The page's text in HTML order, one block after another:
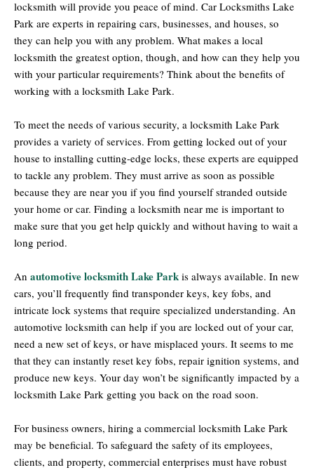
locksmith will provide you peace of mind. Car Locksmiths Lake
Park are experts in repairing cars, businesses, and houses, so
they can help you with any problem. What makes a local
locksmith the greatest option, though, and how can they help you
with your particular requirements? Think about the benefits of
working with a locksmith Lake Park.
To meet the needs of various security, a locksmith Lake Park
provides a variety of services. From getting locked out of your
house to installing cutting-edge locks, these experts are equipped
to tackle any problem. They must arrive as soon as possible
because they are near you if you find yourself stranded outside
your home or car. Finding a locksmith near me is important to
make sure that you get help quickly and without having to wait a
long period.
An automotive locksmith Lake Park is always available. In new
cars, you’ll frequently find transponder keys, key fobs, and
intricate lock systems that require specialized understanding. An
automotive locksmith can help if you are locked out of your car,
need a new set of keys, or have misplaced yours. It seems to me
that they can instantly reset key fobs, repair ignition systems, and
produce new keys. Your day won’t be significantly impacted by a
locksmith Lake Park getting you back on the road soon.
For business owners, hiring a commercial locksmith Lake Park
may be beneficial. To safeguard the safety of its employees,
clients, and property, commercial enterprises must have robust